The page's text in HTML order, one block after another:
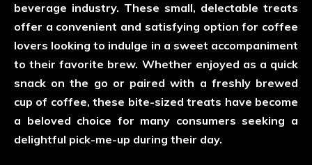
beverage industry. These small, delectable treats
offer a convenient and satisfying option for coffee
lovers looking to indulge in a sweet accompaniment
to their favorite brew. Whether enjoyed as a quick
snack on the go or paired with a freshly brewed
cup of coffee, these bite-sized treats have become
a beloved choice for many consumers seeking a
delightful pick-me-up during their day.